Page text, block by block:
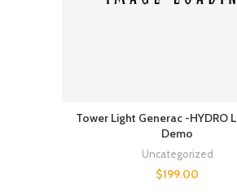
Tower Light Generac -HYDRO
Demo
Uncategorized
$199.00